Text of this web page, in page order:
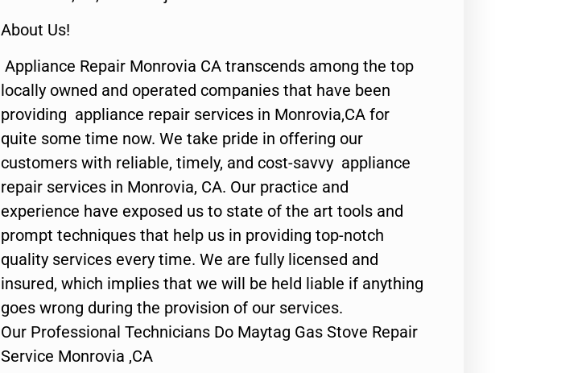
About Us!
Appliance Repair Monrovia CA transcends among the top
locally owned and operated companies that have been
providing appliance repair services in Monrovia,CA for
quite some time now. We take pride in offering our
customers with reliable, timely, and cost-savvy appliance
repair services in Monrovia, CA. Our practice and
experience have exposed us to state of the art tools and
prompt techniques that help us in providing top-notch
quality services every time. We are fully licensed and
insured, which implies that we will be held liable if anything
goes wrong during the provision of our services.
Our Professional Technicians Do Maytag Gas Stove Repair
Service Monrovia ,CA